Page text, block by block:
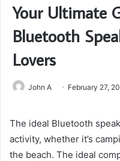
Your Ultimate
Bluetooth
Lovers
John A February 27,
The ideal Bluetooth
activity, whether it’s
the beach. The ideal